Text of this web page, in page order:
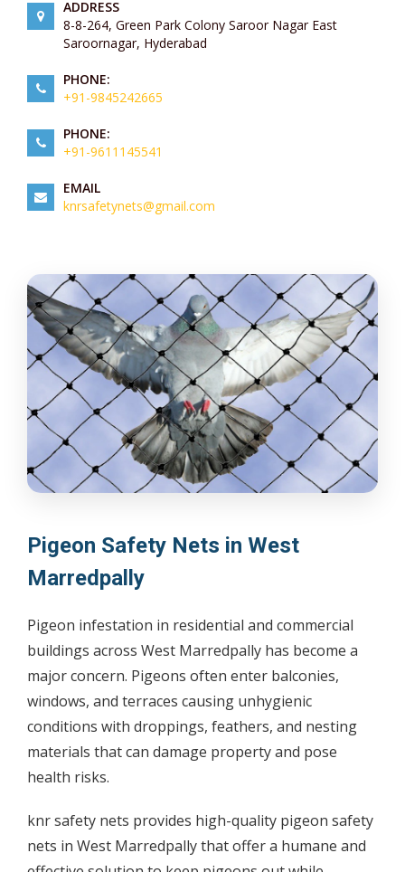
ADDRESS
8-8-264, Green Park Colony Saroor Nagar East
Saroornagar, Hyderabad
PHONE:
+91-9845242665
PHONE:
+91-9611145541
EMAIL
knrsafetynets@gmail.com
Pigeon Safety Nets in West
Marredpally
Pigeon infestation in residential and commercial
buildings across West Marredpally has become a
major concern. Pigeons often enter balconies,
windows, and terraces causing unhygienic
conditions with droppings, feathers, and nesting
materials that can damage property and pose
health risks.
knr safety nets provides high-quality pigeon safety
nets in West Marredpally that offer a humane and